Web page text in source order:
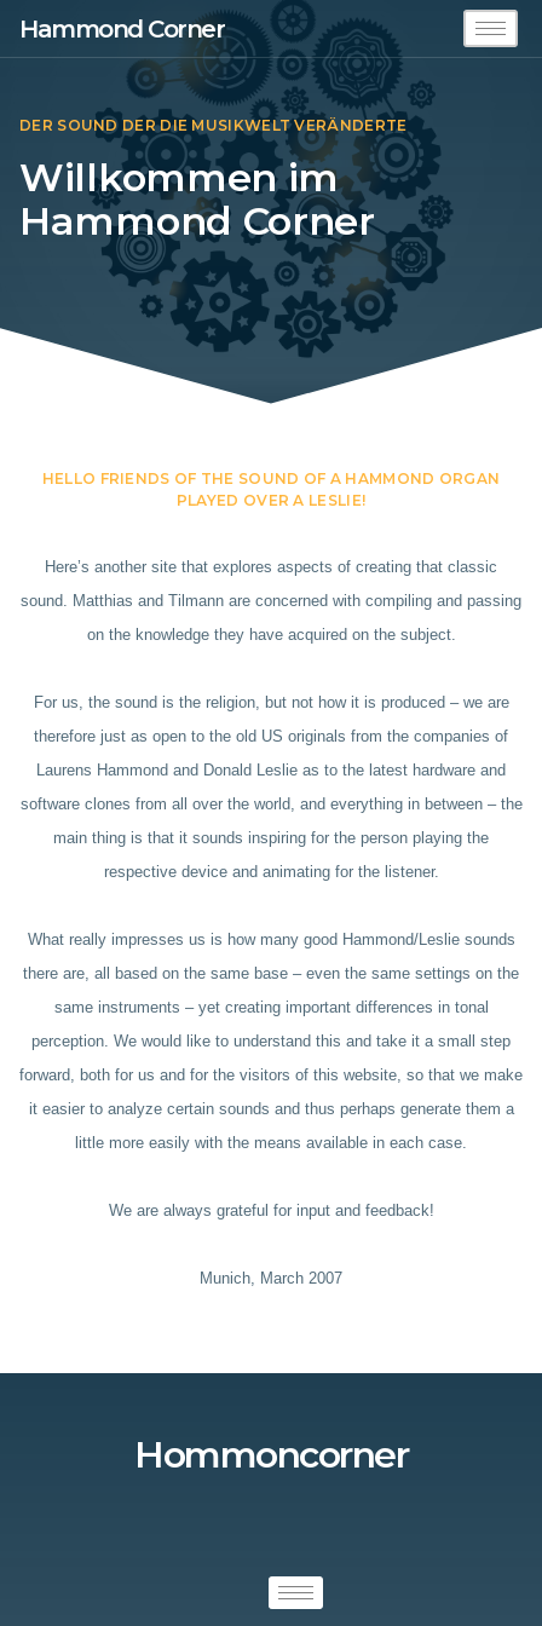
Hammond Corner
DER SOUND DER DIE MUSIKWELT VERÄNDERTE
Willkommen im
Hammond Corner
HELLO FRIENDS OF THE SOUND OF A HAMMOND ORGAN
PLAYED OVER A LESLIE!
Here’s another site that explores aspects of creating that classic
sound. Matthias and Tilmann are concerned with compiling and passing
on the knowledge they have acquired on the subject.
For us, the sound is the religion, but not how it is produced – we are
therefore just as open to the old US originals from the companies of
Laurens Hammond and Donald Leslie as to the latest hardware and
software clones from all over the world, and everything in between – the
main thing is that it sounds inspiring for the person playing the
respective device and animating for the listener.
What really impresses us is how many good Hammond/Leslie sounds
there are, all based on the same base – even the same settings on the
same instruments – yet creating important differences in tonal
perception. We would like to understand this and take it a small step
forward, both for us and for the visitors of this website, so that we make
it easier to analyze certain sounds and thus perhaps generate them a
little more easily with the means available in each case.
We are always grateful for input and feedback!
Munich, March 2007
Hommoncorner